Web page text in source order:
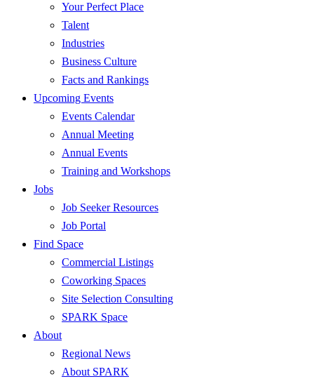
Your Perfect Place
Talent
Industries
Business Culture
Facts and Rankings
Upcoming Events
Events Calendar
Annual Meeting
Annual Events
Training and Workshops
Jobs
Job Seeker Resources
Job Portal
Find Space
Commercial Listings
Coworking Spaces
Site Selection Consulting
SPARK Space
About
Regional News
About SPARK